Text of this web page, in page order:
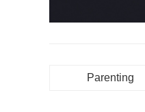
Parenting